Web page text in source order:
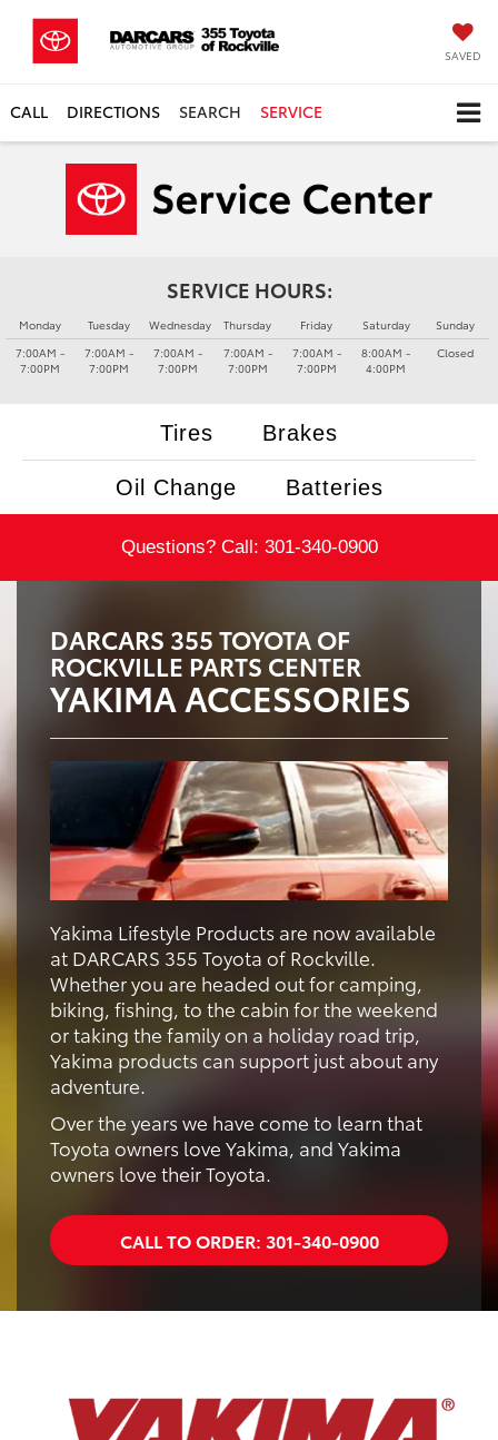
SAVED
CALL DIRECTIONS SEARCH SERVICE
SERVICE HOURS:
Monday
7:00AM -
7:00PM
Tuesday
7:00AM -
7:00PM
Wednesday
7:00AM -
7:00PM
Thursday
7:00AM -
7:00PM
Friday
7:00AM -
7:00PM
Saturday
8:00AM -
4:00PM
Sunday
Closed
Tires Brakes
Oil Change Batteries
Questions? Call: 301-340-0900
DARCARS 355 TOYOTA OF
ROCKVILLE PARTS CENTER
YAKIMA ACCESSORIES
Yakima Lifestyle Products are now available
at DARCARS 355 Toyota of Rockville.
Whether you are headed out for camping,
biking, fishing, to the cabin for the weekend
or taking the family on a holiday road trip,
Yakima products can support just about any
adventure.
Over the years we have come to learn that
Toyota owners love Yakima, and Yakima
owners love their Toyota.
CALL TO ORDER: 301-340-0900